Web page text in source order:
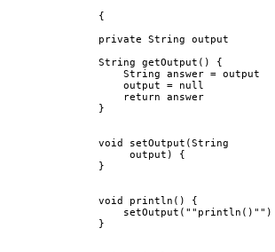
   {
   private String output
   String getOutput() {
       String answer = output
       output = null
       return answer
   }
   void setOutput(String
        output) {
   }
   void println() {
       setOutput(""println()"")
   }